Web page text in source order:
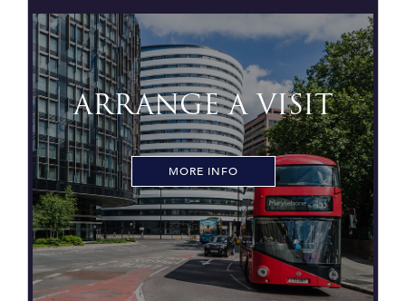
ARRANGE A VISIT
MORE INFO